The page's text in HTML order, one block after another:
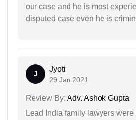
our case and he is most
disputed case even he is
J
Jyoti
29 Jan 2021
Review By: Adv. Ashok Gupta
Lead India family lawyers